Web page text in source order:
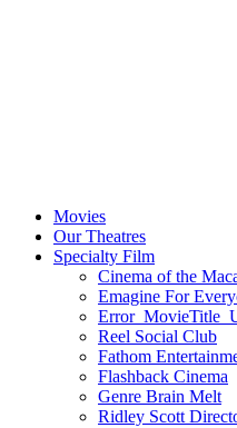
Movies
Our Theatres
Specialty Film
Cinema of the
Emagine For
Reel Social Club
Fathom
Flashback Cinema
Genre Brain Melt
Ridley Scott